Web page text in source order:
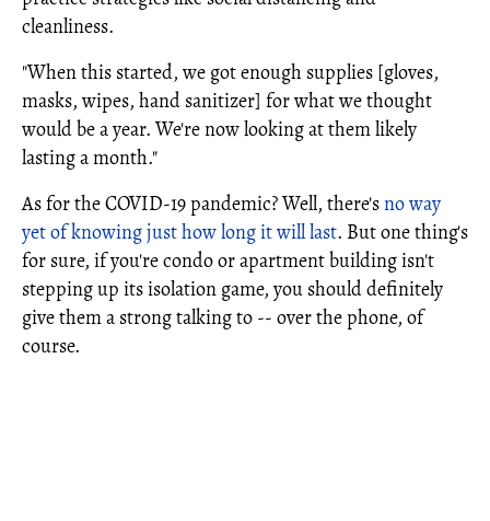
cleanliness.
"When this started, we got enough supplies [gloves,
masks, wipes, hand sanitizer] for what we thought
would be a year. We're now looking at them likely
lasting a month."
As for the COVID-19 pandemic? Well, there'sno way
yet of knowing just how long it will last. But one thing's
for sure, if you're condo or apartment building isn't
stepping up its isolation game, you should definitely
give them a strong talking to -- over the phone, of
course.